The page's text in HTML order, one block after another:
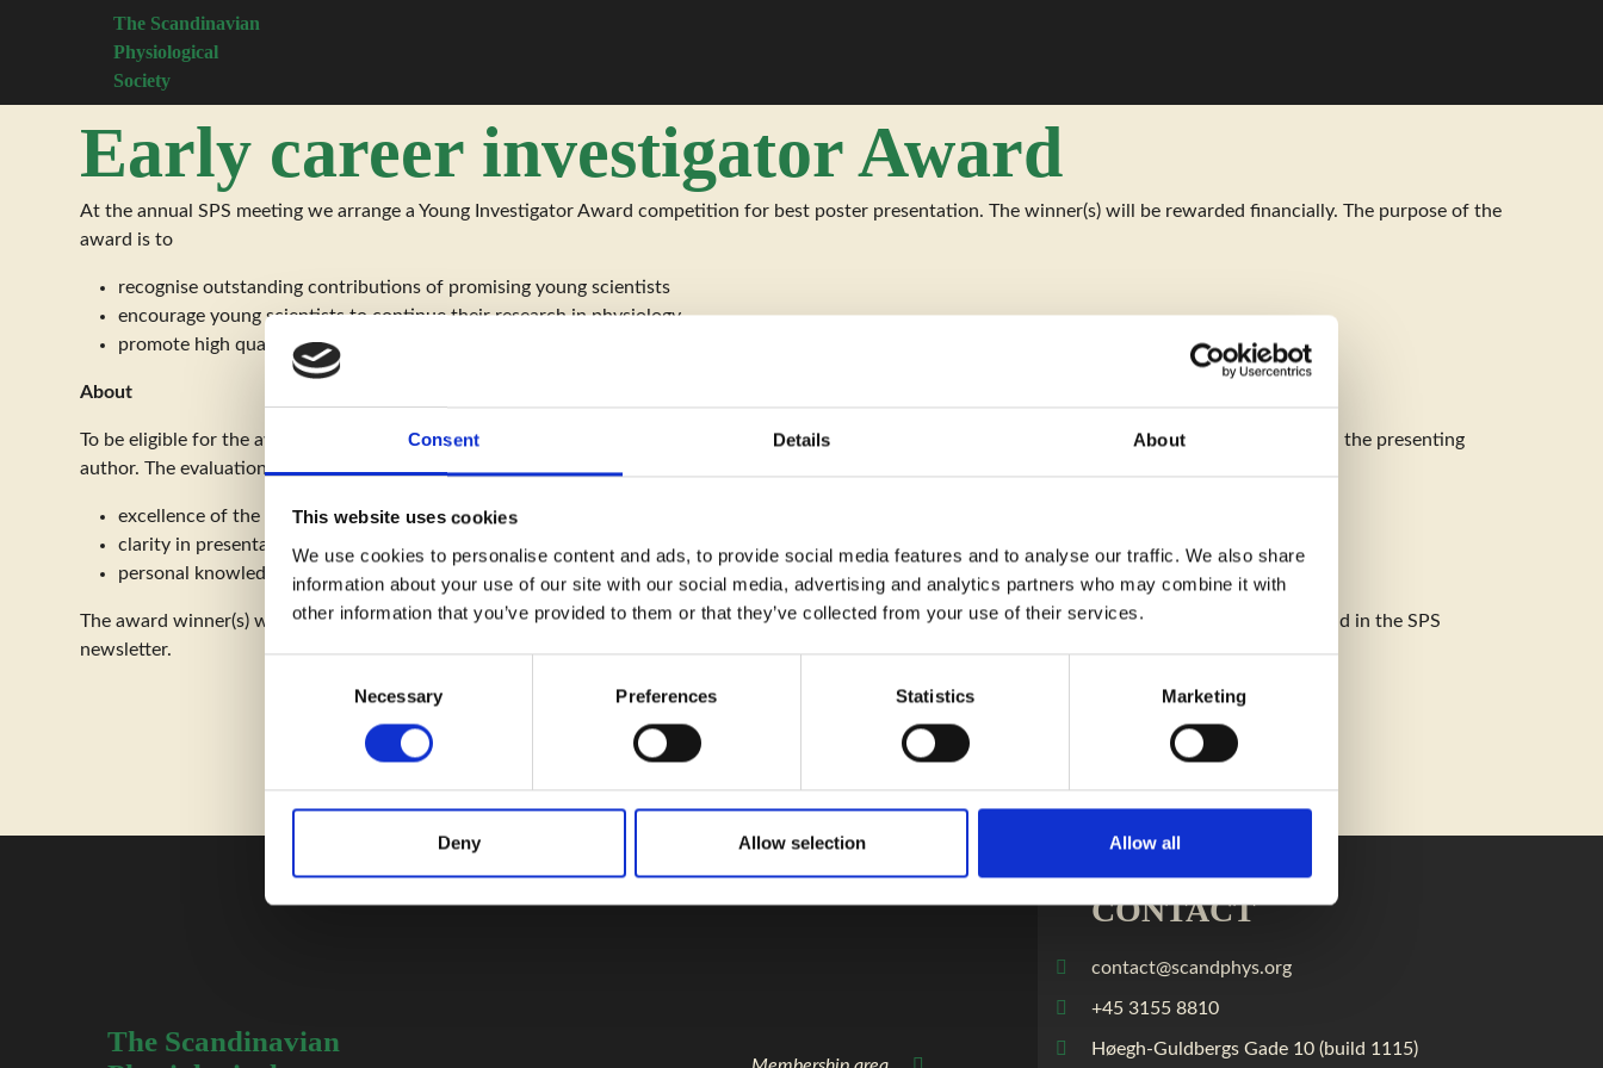
Consent Details About
This website uses cookies
We use cookies to personalise content and ads, to provide social media features and to analyse our traffic. We also share
information about your use of our site with our social media, advertising and analytics partners who may combine it with
other information that you’ve provided to them or that they’ve collected from your use of their services.
t
e
i
Necessary Preferences Statistics Marketing
Deny Allow selection Allow all
The Scandinavian
Physiological
Society
Early career investigator Award
At the annual SPS meeting we arrange a Young Investigator Award competition for best poster presentation. The winner(s) will be rewarded financially. The purpose of the
award is to
recognise outstanding contributions of promising young scientists
encourage young scientists to continue their research in physiology
promote high quality poster presentations
About
To be eligible for the award, the researcher must be below the age of 35 years on the date of the meeting, and she/he must be both the first author and the presenting
author. The evaluation will be based on:
excellence of the research
clarity in presentation
personal knowledge revealed by discussions linked to the presentations.
The award winner(s) will receive public recognition for their achievements at the conference dinner. The winners will also be posted on our web site and in the SPS
newsletter.
The Scandinavian
CONTACT
contact@scandphys.org
+45 3155 8810
Høegh-Guldbergs Gade 10 (build 1115)